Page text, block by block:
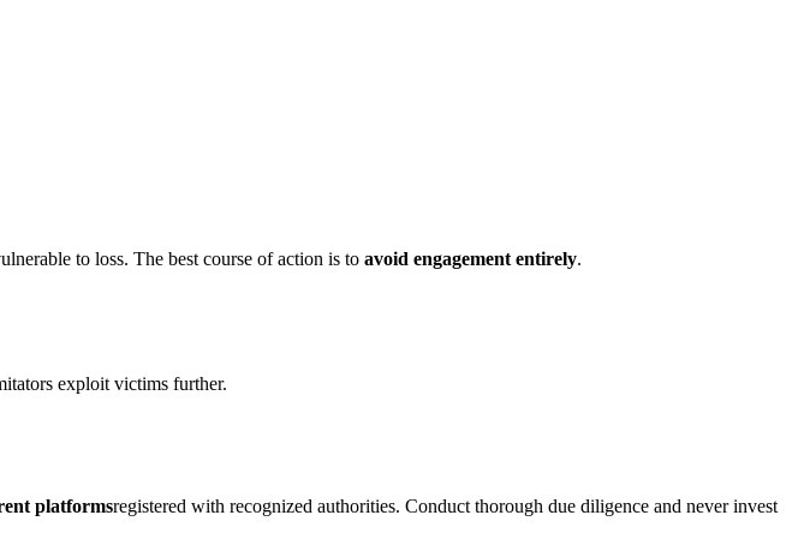
to loss. The best course of action is to avoid engagement entirely.
exploit victims further.
platformsregistered with recognized authorities. Conduct thorough due diligence and never invest